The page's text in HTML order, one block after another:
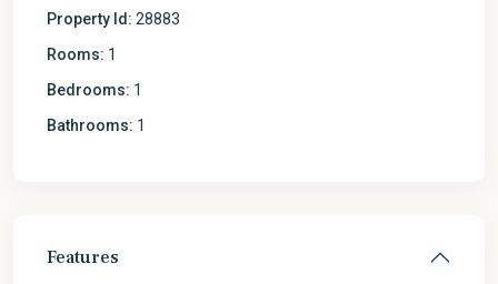
Property Id: 28883
Rooms: 1
Bedrooms: 1
Bathrooms: 1
Features